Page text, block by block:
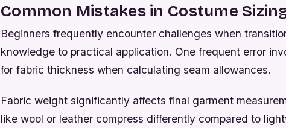
Common Mistakes in Costume
Beginners frequently encounter challenges when
knowledge to practical application. One frequent error
for fabric thickness when calculating seam allowances.
Fabric weight significantly affects final garment
like wool or leather compress differently compared to